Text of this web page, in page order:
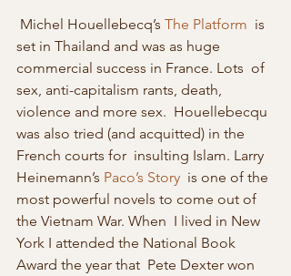
Michel Houellebecq’s The Platform
  is
set in Thailand and was as huge
commercial success in France. Lots  of
sex, anti-capitalism rants, death,
violence and more sex.  Houellebecqu
was also tried (and acquitted) in the
French courts for  insulting Islam. Larry
Heinemann’s Paco’s Story
  is one of the
most powerful novels to come out of
the Vietnam War. When  I lived in New
York I attended the National Book
Award the year that  Pete Dexter won